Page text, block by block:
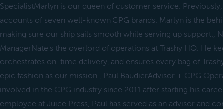
SpecialistMarlyn is our queen of customer service.
accounts of seven well-known CPG brands. Marlyn is the
making sure our ship sails smooth while serving up support.,
ManagerNate's the overlord of operations at Trashy HQ. He
orchestrates on-time delivery, and ensures every bag of
epic fashion as our mission., Paul BaudierAdvisor + CPG
involved in the CPG industry since 2011 after starting his
employee at Juice Press, Paul has served as an advisor and